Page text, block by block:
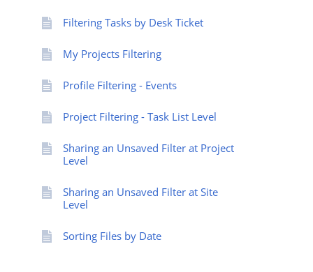
Filtering Tasks by Desk Ticket
My Projects Filtering
Profile Filtering - Events
Project Filtering - Task List Level
Sharing an Unsaved Filter at Project
Level
Sharing an Unsaved Filter at Site
Level
Sorting Files by Date